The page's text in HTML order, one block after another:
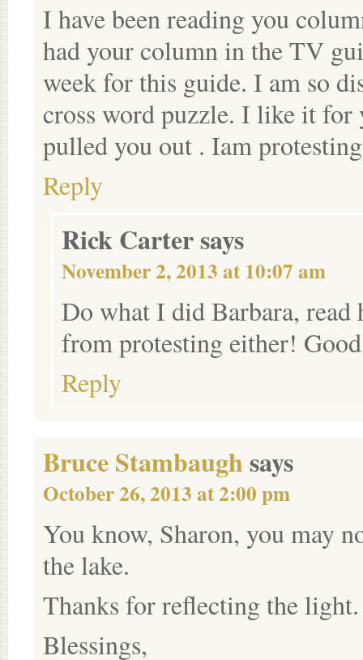
I have been reading you
had your column in the TV
week for this guide. I am so
cross word puzzle. I like it
pulled you out . Iam
Reply
Rick Cartersays
November 2, 2013 at 10:07 am
Do what I did Barbara, read
from protesting either!
Reply
Bruce Stambaughsays
October 26, 2013 at 2:00 pm
You know, Sharon, you may
the lake.
Thanks for reflecting the light.
Blessings,